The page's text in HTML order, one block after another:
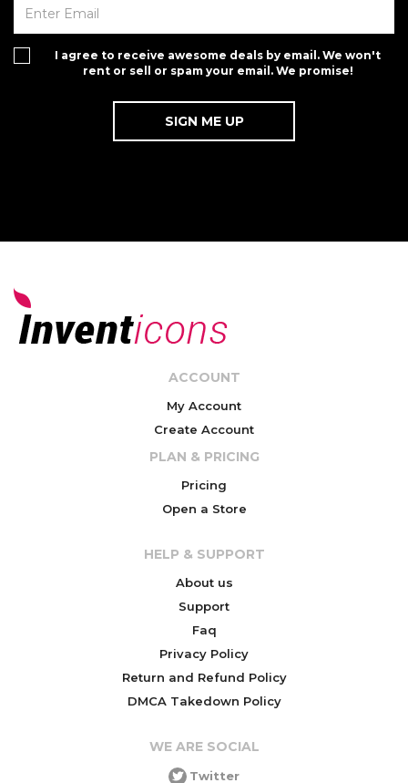
I agree to receive awesome deals by email. We won't
rent or sell or spam your email. We promise!
ACCOUNT
My Account
Create Account
PLAN & PRICING
Pricing
Open a Store
HELP & SUPPORT
About us
Support
Faq
Privacy Policy
Return and Refund Policy
DMCA Takedown Policy
WE ARE SOCIAL
Twitter